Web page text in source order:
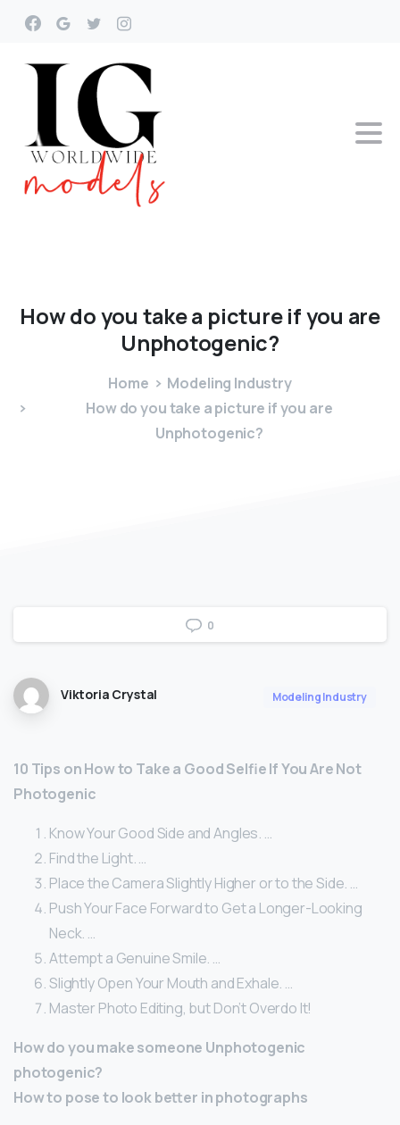
Howdoyou takea picture ifyou are
Unphotogenic?
Home
Modeling Industry
How do you take a picture if you are
Unphotogenic?
0
Viktoria Crystal Modeling Industry
10 Tips on How to Take a Good Selfie If You Are Not
Photogenic
Know Your Good Side and Angles. …
Find the Light. …
Place the Camera Slightly Higher or to the Side. …
Push Your Face Forward to Get a Longer-Looking
Neck. …
Attempt a Genuine Smile. …
Slightly Open Your Mouth and Exhale. …
Master Photo Editing, but Don’t Overdo It!
How do you make someone Unphotogenic
photogenic?
How to pose to look better in photographs